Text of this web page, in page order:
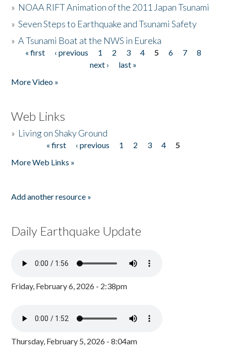
» NOAA RIFT Animation of the 2011 Japan Tsunami
»Seven Steps to Earthquake and Tsunami Safety
»A Tsunami Boat at the NWS in Eureka
Pages
« first ‹ previous 1 2 3 4 5 6 7
8
next ›
last »
More Video »
Web Links
» Living on Shaky Ground
« first ‹ previous 1 2 3 4
5
More Web Links »
Add another resource »
Daily Earthquake Update
Friday, February 6, 2026 - 2:38pm
Thursday, February 5, 2026 - 8:04am